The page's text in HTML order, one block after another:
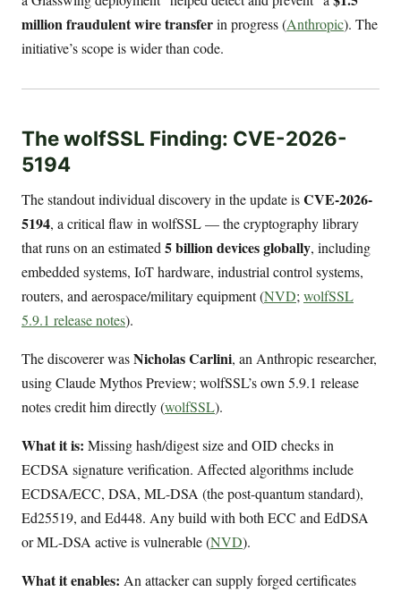
million fraudulent wire transferin progress (Anthropic). The
initiative’s scope is wider than code.
The wolfSSL Finding: CVE-2026-
5194
The standout individual discovery in the update isCVE-2026-
5194, a critical flaw in wolfSSL — the cryptography library
that runs on an estimated 5 billion devices globally, including
embedded systems, IoT hardware, industrial control systems,
routers, and aerospace/military equipment (NVD; wolfSSL
5.9.1 release notes).
The discoverer wasNicholas Carlini, an Anthropic researcher,
using Claude Mythos Preview; wolfSSL’s own 5.9.1 release
notes credit him directly (wolfSSL).
What it is: Missing hash/digest size and OID checks in
ECDSA signature verification. Affected algorithms include
ECDSA/ECC, DSA, ML-DSA (the post-quantum standard),
Ed25519, and Ed448. Any build with both ECC and EdDSA
or ML-DSA active is vulnerable (NVD).
What it enables: An attacker can supply forged certificates